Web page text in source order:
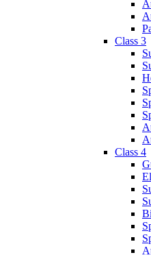
Class 3
Class 4